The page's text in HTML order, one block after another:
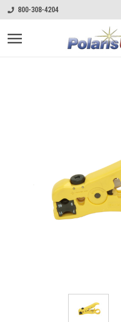
800-308-4204